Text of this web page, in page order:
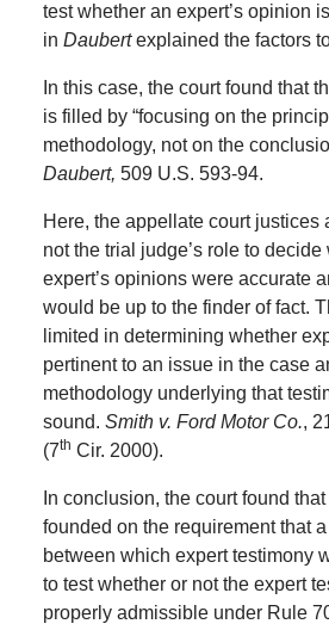
test whether an expert’s opinion
in Daubertexplained the factors
In this case, the court found that
is filled by “focusing on the
methodology, not on the
Daubert, 509 U.S. 593-94.
Here, the appellate court justices
not the trial judge’s role to decide
expert’s opinions were accurate
would be up to the finder of fact.
limited in determining whether
pertinent to an issue in the case
methodology underlying that
sound. Smith v. Ford Motor Co.,
(7th Cir. 2000).
In conclusion, the court found
founded on the requirement that
between which expert testimony
to test whether or not the expert
properly admissible under Rule